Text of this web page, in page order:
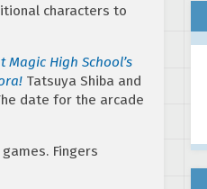
characters to
Magic High School’s
Tatsuya Shiba and
date for the arcade
Fingers